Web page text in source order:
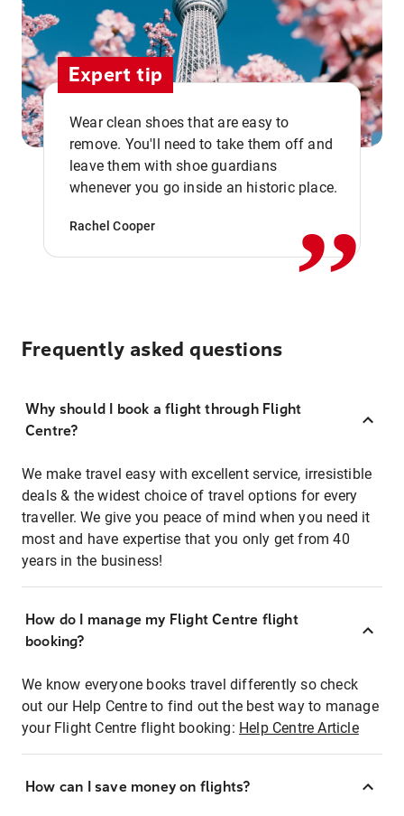
Expert tip
Wear clean shoes that are easy to
remove. You'll need to take them off and
leave them with shoe guardians
whenever you go inside an historic place.
Rachel Cooper ,,
Frequently asked questions
Why should I book a flight through Flight
Centre?
We make travel easy with excellent service, irresistible
deals & the widest choice of travel options for every
traveller. We give you peace of mind when you need it
most and have expertise that you only get from 40
years in the business!
How do I manage my Flight Centre flight
booking?
We know everyone books travel differently so check
out our Help Centre to find out the best way to manage
your Flight Centre flight booking: Help Centre Article
How can I save money on flights?